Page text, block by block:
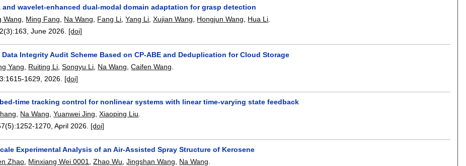
and wavelet-enhanced dual-modal domain adaptation for grasp detection
Wang
Ming Fang Na Wang Fang Li ,Yang Li ,Xujian Wang Hongjun Wang Hua Li
163 ,June 2026. [doi]
Data Integrity Audit Scheme Based on CP-ABE and Deduplication for Cloud Storage
Yang
Ruiting Li ,Songyu Li Na Wang ,Caifen Wang
1615-1629 2026. [doi]
time tracking control for nonlinear systems with linear time-varying state feedback
Na Wang ,Yuanwei Jing ,Xiaoping Liu
1252-1270 ,April 2026. [doi]
Experimental Analysis of an Air-Assisted Spray Structure of Kerosene
Zhao Minxiang Wei 0001 ,Zhao Wu ,Jingshan Wang Na Wang